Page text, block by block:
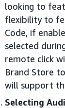
looking to
flexibility to
Code, if
selected
remote click
Brand Store
will support
Selecting